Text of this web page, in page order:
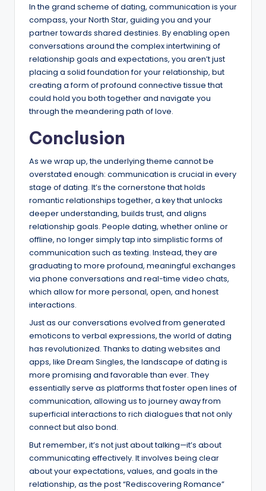
In the grand scheme of dating, communication is your
compass, your North Star, guiding you and your
partner towards shared destinies. By enabling open
conversations around the complex intertwining of
relationship goals and expectations, you aren’t just
placing a solid foundation for your relationship, but
creating a form of profound connective tissue that
could hold you both together and navigate you
through the meandering path of love.
Conclusion
As we wrap up, the underlying theme cannot be
overstated enough: communication is crucial in every
stage of dating. It’s the cornerstone that holds
romantic relationships together, a key that unlocks
deeper understanding, builds trust, and aligns
relationship goals. People dating, whether online or
offline, no longer simply tap into simplistic forms of
communication such as texting. Instead, they are
graduating to more profound, meaningful exchanges
via phone conversations and real-time video chats,
which allow for more personal, open, and honest
interactions.
Just as our conversations evolved from generated
emoticons to verbal expressions, the world of dating
has revolutionized. Thanks to dating websites and
apps, like Dream Singles, the landscape of dating is
more promising and favorable than ever. They
essentially serve as platforms that foster open lines of
communication, allowing us to journey away from
superficial interactions to rich dialogues that not only
connect but also bond.
But remember, it’s not just about talking—it’s about
communicating effectively. It involves being clear
about your expectations, values, and goals in the
relationship, as the post “Rediscovering Romance”